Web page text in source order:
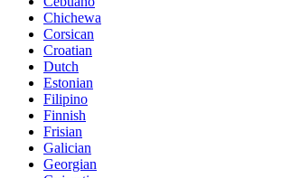
Chichewa
Corsican
Croatian
Dutch
Estonian
Filipino
Finnish
Frisian
Galician
Georgian